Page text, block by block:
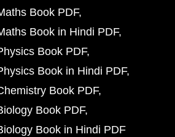
Book PDF
Book in Hindi PDF
Book PDF
Book in Hindi PDF
Book PDF
Book PDF
Book in Hindi PDF